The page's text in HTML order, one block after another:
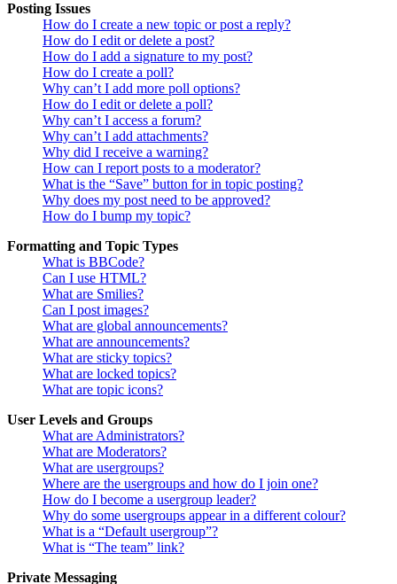
Posting Issues
How do I create a new topic or post a reply?
How do I edit or delete a post?
How do I add a signature to my post?
How do I create a poll?
Why can’t I add more poll options?
How do I edit or delete a poll?
Why can’t I access a forum?
Why can’t I add attachments?
Why did I receive a warning?
How can I report posts to a moderator?
What is the “Save” button for in topic posting?
Why does my post need to be approved?
How do I bump my topic?
Formatting and Topic Types
What is BBCode?
Can I use HTML?
What are Smilies?
Can I post images?
What are global announcements?
What are announcements?
What are sticky topics?
What are locked topics?
What are topic icons?
User Levels and Groups
What are Administrators?
What are Moderators?
What are usergroups?
Where are the usergroups and how do I join one?
How do I become a usergroup leader?
Why do some usergroups appear in a different colour?
What is a “Default usergroup”?
What is “The team” link?
Private Messaging